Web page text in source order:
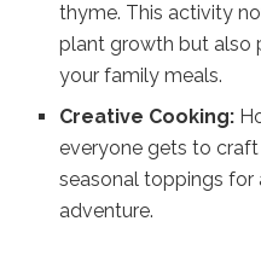
thyme. This activity
plant growth but also
your family meals.
Creative Cooking:
everyone gets to craft
seasonal toppings for
adventure.